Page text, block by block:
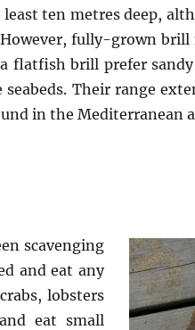
ten metres deep,
fully-grown brill
flatfish brill prefer
Their range
in the Mediterranean
scavenging
and eat any
lobsters
eat small